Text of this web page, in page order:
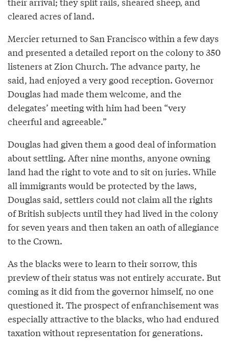
cleared acres of land.
Mercier returned to San Francisco within a few days
and presented a detailed report on the colony to 350
listeners at Zion Church. The advance party, he
said, had enjoyed a very good reception. Governor
Douglas had made them welcome, and the
delegates’ meeting with him had been “very
cheerful and agreeable.”
Douglas had given them a good deal of information
about settling. After nine months, anyone owning
land had the right to vote and to sit on juries. While
all immigrants would be protected by the laws,
Douglas said, settlers could not claim all the rights
of British subjects until they had lived in the colony
for seven years and then taken an oath of allegiance
to the Crown.
As the blacks were to learn to their sorrow, this
preview of their status was not entirely accurate. But
coming as it did from the governor himself, no one
questioned it. The prospect of enfranchisement was
especially attractive to the blacks, who had endured
taxation without representation for generations.